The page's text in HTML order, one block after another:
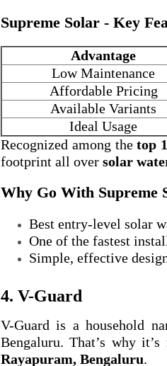
Supreme Solar - Key
Advantage
Low Maintenance
Affordable Pricing
Available Variants
Ideal Usage
Recognized among thetop
footprint all over solar
Why Go With Supreme
Best entry-level solar
One of the fastest
Simple, effective
4. V-Guard
V-Guard is a household
Bengaluru. That’s why
Rayapuram, Bengaluru.